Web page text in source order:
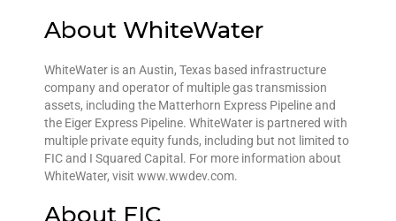
About WhiteWater
WhiteWater is an Austin, Texas based infrastructure
company and operator of multiple gas transmission
assets, including the Matterhorn Express Pipeline and
the Eiger Express Pipeline. WhiteWater is partnered with
multiple private equity funds, including but not limited to
FIC and I Squared Capital. For more information about
WhiteWater, visit www.wwdev.com.
About FIC